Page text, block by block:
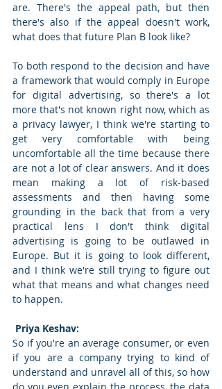
are. There's the appeal path, but then
there's also if the appeal doesn't work,
what does that future Plan B look like?
To both respond to the decision and have
a framework that would comply in Europe
for digital advertising, so there's a lot
more that's not known right now, which as
a privacy lawyer, I think we're starting to
get very comfortable with being
uncomfortable all the time because there
are not a lot of clear answers. And it does
mean making a lot of risk-based
assessments and then having some
grounding in the back that from a very
practical lens I don't think digital
advertising is going to be outlawed in
Europe. But it is going to look different,
and I think we're still trying to figure out
what that means and what changes need
to happen.
Priya Keshav:
So if you're an average consumer, or even
if you are a company trying to kind of
understand and unravel all of this, so how